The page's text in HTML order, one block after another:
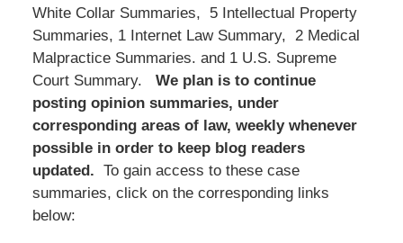
White Collar Summaries, 5 Intellectual Property
Summaries, 1 Internet Law Summary, 2 Medical
Malpractice Summaries. and 1 U.S. Supreme
Court Summary. We plan is to continue
posting opinion summaries, under
corresponding areas of law, weekly whenever
possible in order to keep blog readers
updated. To gain access to these case
summaries, click on the corresponding links
below: